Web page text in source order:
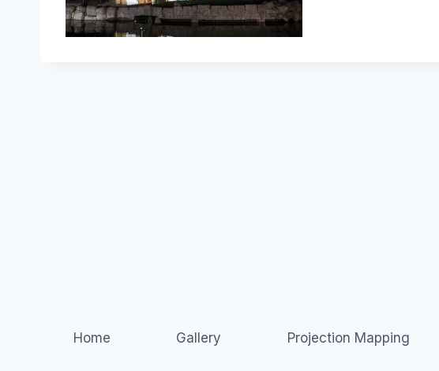
Home Gallery Projection Mapping